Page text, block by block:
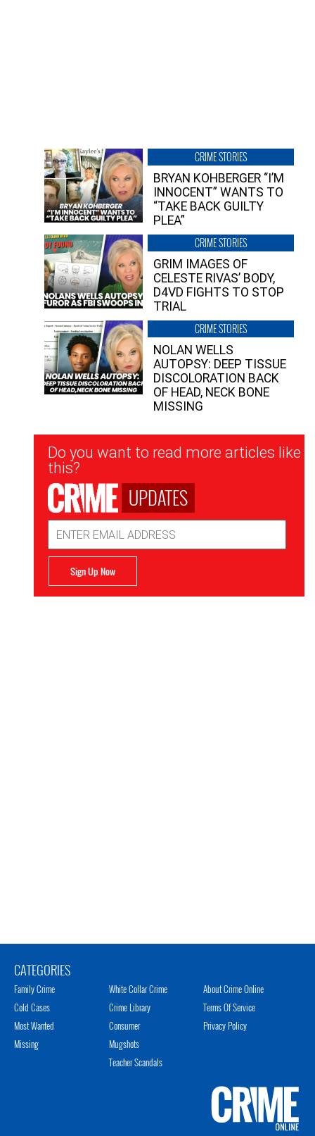
CRIME STORIES
BRYAN KOHBERGER “I’M
INNOCENT” WANTS TO
“TAKE BACK GUILTY
PLEA”
CRIME STORIES
GRIM IMAGES OF
CELESTE RIVAS’ BODY,
D4VD FIGHTS TO STOP
TRIAL
CRIME STORIES
NOLAN WELLS
AUTOPSY: DEEP TISSUE
DISCOLORATION BACK
OF HEAD, NECK BONE
MISSING
Newsletter
Signup
Do you want to read more articles like
this?
UPDATES
Address
Sign Up Now
CATEGORIES
Family Crime
Cold Cases
Most Wanted
Missing
White Collar Crime
Crime Library
Consumer
Mugshots
Teacher Scandals
About Crime Online
Terms Of Service
Privacy Policy